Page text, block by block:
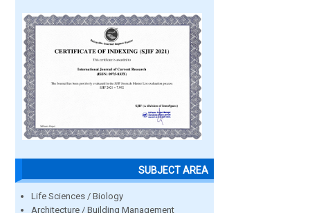
SUBJECT AREA
Life Sciences / Biology
Architecture / Building Management